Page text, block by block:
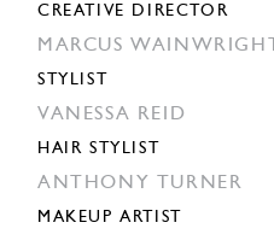
CREATIVE DIRECTOR
MARCUS WAINWRIGHT
STYLIST
VANESSA REID
HAIR STYLIST
ANTHONY TURNER
MAKEUP ARTIST